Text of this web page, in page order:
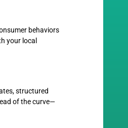
behaviors
your local
structured
of the curve—